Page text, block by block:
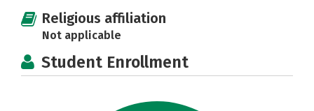
Religious affiliation
Not applicable
Student Enrollment